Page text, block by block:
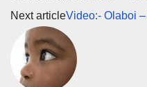
Next articleVideo:- Olaboi